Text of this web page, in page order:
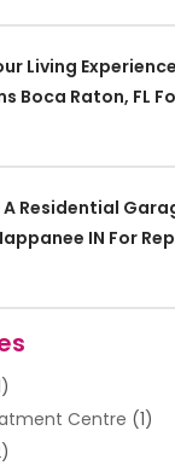
Living
Boca Raton, FL
A Residential
IN For
Centre (1)